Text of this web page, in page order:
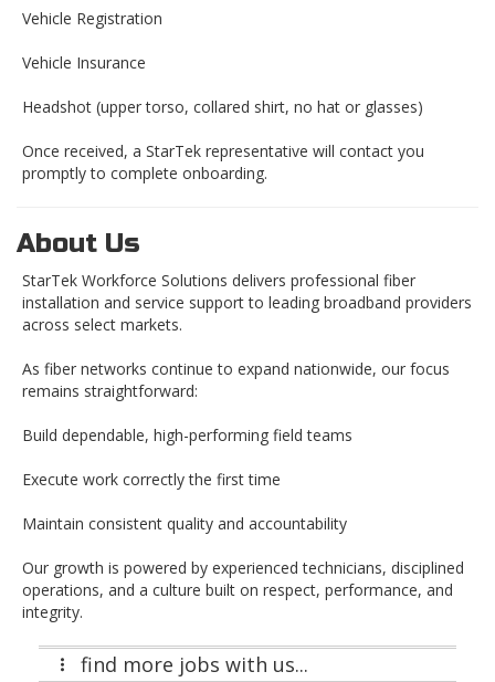
Vehicle Registration
Vehicle Insurance
Headshot (upper torso, collared shirt, no hat or glasses)
Once received, a StarTek representative will contact you
promptly to complete onboarding.
About Us
StarTek Workforce Solutions delivers professional fiber
installation and service support to leading broadband providers
across select markets.
As fiber networks continue to expand nationwide, our focus
remains straightforward:
Build dependable, high-performing field teams
Execute work correctly the first time
Maintain consistent quality and accountability
Our growth is powered by experienced technicians, disciplined
operations, and a culture built on respect, performance, and
integrity.
find more jobs with us...